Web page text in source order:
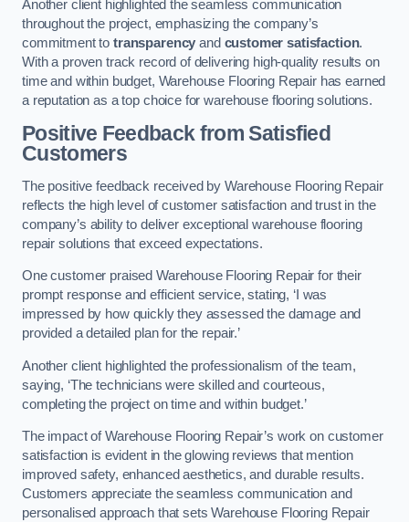
Another client highlighted the seamless communication
throughout the project, emphasizing the company’s
commitment to transparency and customer satisfaction.
With a proven track record of delivering high-quality results on
time and within budget, Warehouse Flooring Repair has earned
a reputation as a top choice for warehouse flooring solutions.
Positive Feedback from Satisfied
Customers
The positive feedback received by Warehouse Flooring Repair
reflects the high level of customer satisfaction and trust in the
company’s ability to deliver exceptional warehouse flooring
repair solutions that exceed expectations.
One customer praised Warehouse Flooring Repair for their
prompt response and efficient service, stating, ‘I was
impressed by how quickly they assessed the damage and
provided a detailed plan for the repair.’
Another client highlighted the professionalism of the team,
saying, ‘The technicians were skilled and courteous,
completing the project on time and within budget.’
The impact of Warehouse Flooring Repair’s work on customer
satisfaction is evident in the glowing reviews that mention
improved safety, enhanced aesthetics, and durable results.
Customers appreciate the seamless communication and
personalised approach that sets Warehouse Flooring Repair